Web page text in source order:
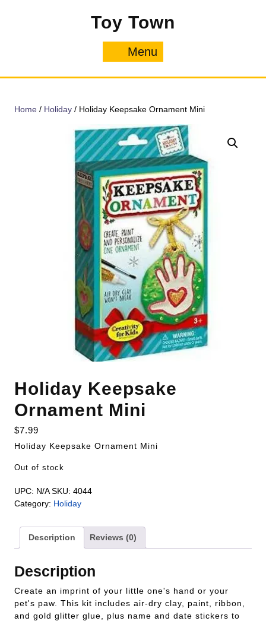
Toy Town
Menu
Home / Holiday / Holiday Keepsake Ornament Mini
Holiday Keepsake
Ornament Mini
$7.99
Holiday Keepsake Ornament Mini
Out of stock
UPC: N/A SKU: 4044
Category: Holiday
Description Reviews (0)
Description
Create an imprint of your little one's hand or your
pet's paw. This kit includes air-dry clay, paint, ribbon,
and gold glitter glue, plus name and date stickers to